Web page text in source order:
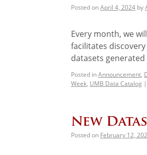
Posted onApril 4, 2024 by
Every month, we
facilitates
datasets
Posted inAnnouncement,
Week, UMB Data Catalog |
New
Posted on February 12,